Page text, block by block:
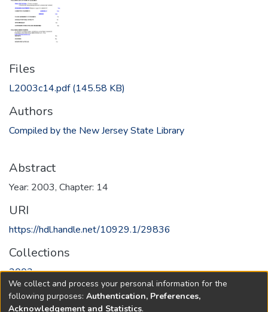
Files
L2003c14.pdf(145.58 KB)
Authors
Compiled by the New Jersey State Library
Abstract
Year: 2003, Chapter: 14
URI
https://hdl.handle.net/10929.1/29836
Collections
2003
Full item page
We collect and process your personal information for the
following purposes: Authentication, Preferences,
Acknowledgement and Statistics.